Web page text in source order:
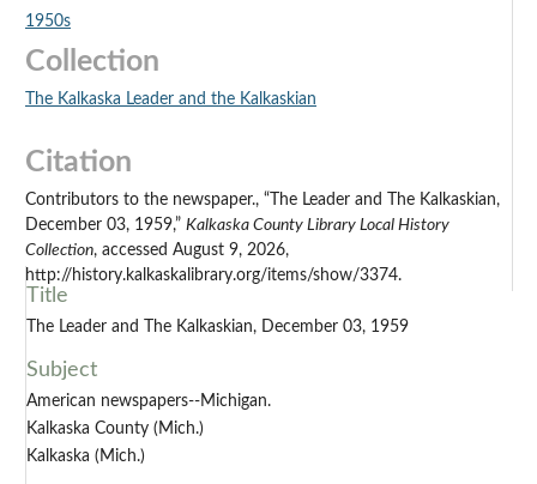
1950s
Collection
The Kalkaska Leader and the Kalkaskian
Citation
Contributors to the newspaper., “The Leader and The Kalkaskian,
December 03, 1959,” Kalkaska County Library Local History
Collection, accessed August 9, 2026,
http://history.kalkaskalibrary.org/items/show/3374.
Title
The Leader and The Kalkaskian, December 03, 1959
Subject
American newspapers--Michigan.
Kalkaska County (Mich.)
Kalkaska (Mich.)